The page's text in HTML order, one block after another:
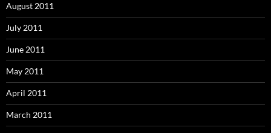
August 2011
July 2011
June 2011
May 2011
April 2011
March 2011